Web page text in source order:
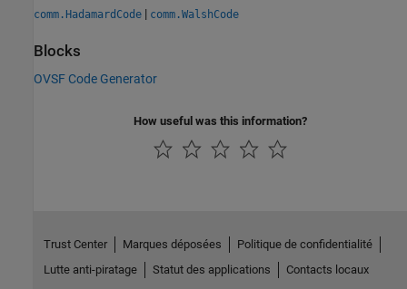
comm.HadamardCode | comm.WalshCode
Blocks
OVSF Code Generator
How useful was this information?
Trust Center Marques déposées
Politique de confidentialité
Lutte anti-piratage
Statut des applications
Contacts locaux